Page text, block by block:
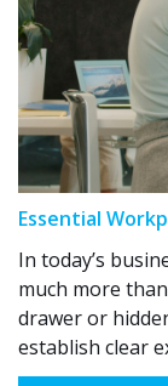
Essential
In today’s
much more
drawer or
establish clear